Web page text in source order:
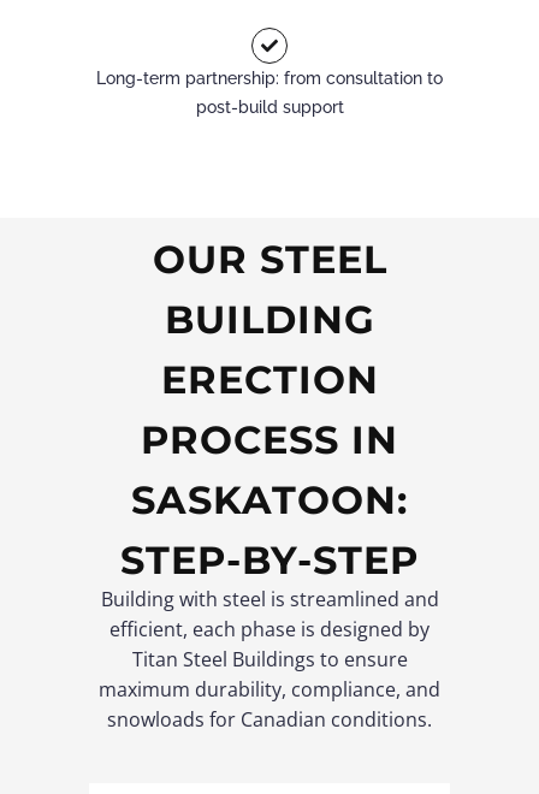
Long-term partnership: from consultation to
post-build support
OUR STEEL
BUILDING
ERECTION
PROCESS IN
SASKATOON:
STEP-BY-STEP
Building with steel is streamlined and
efficient, each phase is designed by
Titan Steel Buildings to ensure
maximum durability, compliance, and
snowloads for Canadian conditions.